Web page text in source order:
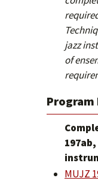
jazz
of
Program
MUJZ